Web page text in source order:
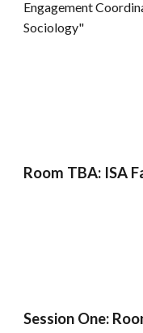
Engagement
Sociology"
Room TBA: ISA
Session One: